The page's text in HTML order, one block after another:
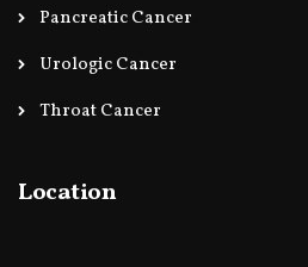
Pancreatic Cancer
Urologic Cancer
Throat Cancer
Location